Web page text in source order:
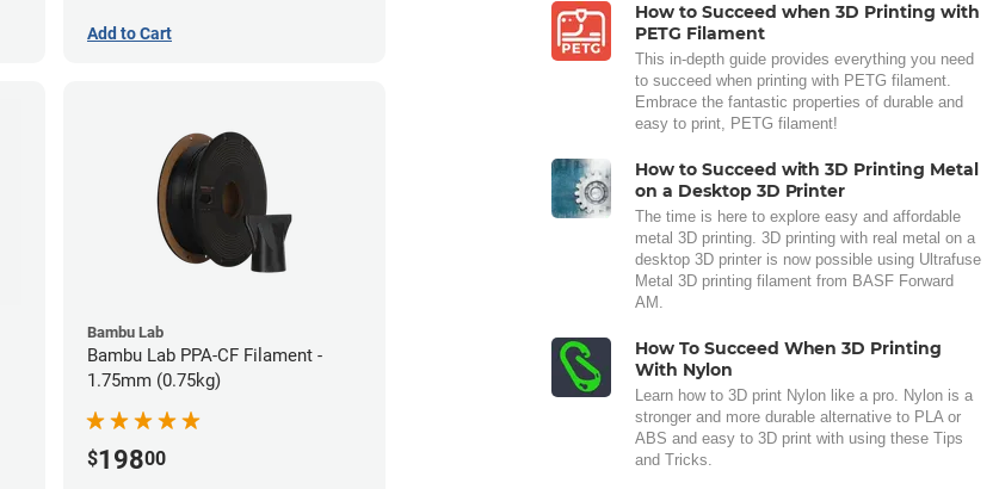
Add to Cart
Bambu Lab
Bambu Lab PPA-CF Filament -
1.75mm (0.75kg)
$19800
How to Succeed when 3D Printing with
PETG Filament
This in-depth guide provides everything you need
to succeed when printing with PETG filament.
Embrace the fantastic properties of durable and
easy to print, PETG filament!
How to Succeed with 3D Printing Metal
on a Desktop 3D Printer
The time is here to explore easy and affordable
metal 3D printing. 3D printing with real metal on a
desktop 3D printer is now possible using Ultrafuse
Metal 3D printing filament from BASF Forward
AM.
How To Succeed When 3D Printing
With Nylon
Learn how to 3D print Nylon like a pro. Nylon is a
stronger and more durable alternative to PLA or
ABS and easy to 3D print with using these Tips
and Tricks.